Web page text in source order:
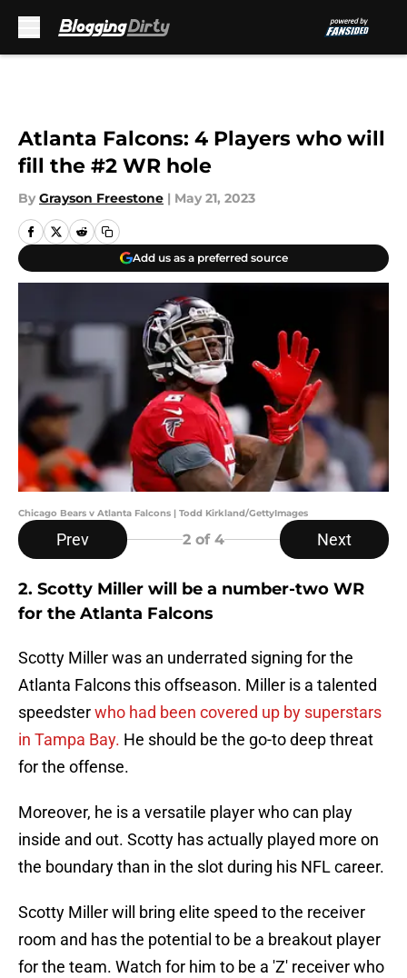
Atlanta Falcons: 4 Players who will
fill the #2 WR hole
By Grayson Freestone | May 21, 2023
Add us as a preferred source
Chicago Bears v Atlanta Falcons | Todd Kirkland/GettyImages
Prev 2 of 4 Next
2. Scotty Miller will be a number-two WR
for the Atlanta Falcons
Scotty Miller was an underrated signing for the
Atlanta Falcons this offseason. Miller is a talented
speedsterwho had been covered up by superstars
in Tampa Bay. He should be the go-to deep threat
for the offense.
Moreover, he is a versatile player who can play
inside and out. Scotty has actually played more on
the boundary than in the slot during his NFL career.
Scotty Miller will bring elite speed to the receiver
room and has the potential to be a breakout player
for the team. Watch for him to be a 'Z' receiver who